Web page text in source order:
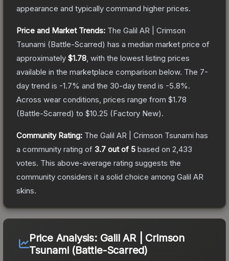
appearance and typically command higher prices.
Price and Market Trends: The Galil AR | Crimson
Tsunami (Battle-Scarred) has a median market price of
approximately $1.78 , with the lowest listing prices
available in the marketplace comparison below. The 7-
day trend is -1.7% and the 30-day trend is -5.8%.
Across wear conditions, prices range from $1.78
(Battle-Scarred) to $10.25 (Factory New).
Community Rating: The Galil AR | Crimson Tsunami has
a community rating of 3.7 out of 5 based on 2,433
votes. This above-average rating suggests the
community considers it a solid choice among Galil AR
skins.
Price Analysis: Galil AR | Crimson
Tsunami (Battle-Scarred)